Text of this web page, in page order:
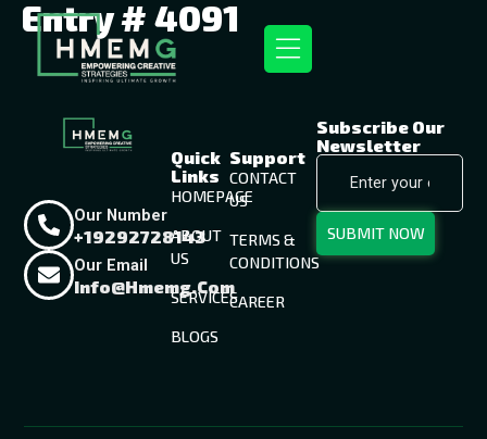
Entry # 4091
Our Number
+19292728143
Our Email
Info@hmemg.com
Quick
Links
HOMEPAGE
ABOUT
US
SERVICES
BLOGS
Support
CONTACT
US
TERMS &
CONDITIONS
CAREER
Subscribe Our
Newsletter
SUBMIT NOW